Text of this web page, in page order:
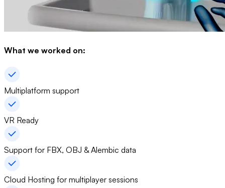
What we worked on:
Multiplatform support
VR Ready
Support for FBX, OBJ & Alembic data
Cloud Hosting for multiplayer sessions